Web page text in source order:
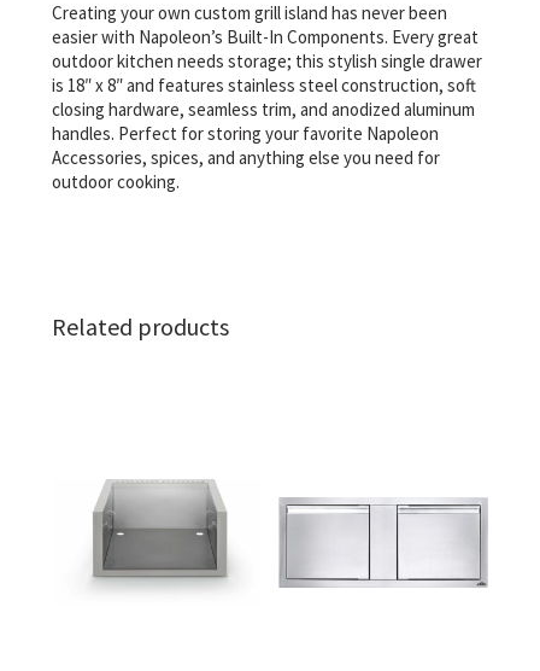
Creating your own custom grill island has never been
easier with Napoleon’s Built-In Components. Every great
outdoor kitchen needs storage; this stylish single drawer
is 18″ x 8″ and features stainless steel construction, soft
closing hardware, seamless trim, and anodized aluminum
handles. Perfect for storing your favorite Napoleon
Accessories, spices, and anything else you need for
outdoor cooking.
Related products